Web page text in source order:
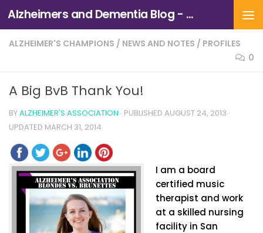
Skip to content Alzheimers and Dementia Blog - Alzheimers Association of Northern California and Northern Nevada
ALZHEIMER'S CHAMPIONS / NEWS AND NOTES / PROFILES
0
A Big BvB Thank You!
BYALZHEIMER'S ASSOCIATION · PUBLISHED AUGUST 24, 2013 ·
UPDATED MARCH 31, 2014
I am a board
certified music
therapist and work
at a skilled nursing
facility in San